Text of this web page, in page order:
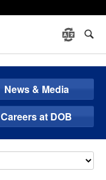
News & Media
Careers at DOB